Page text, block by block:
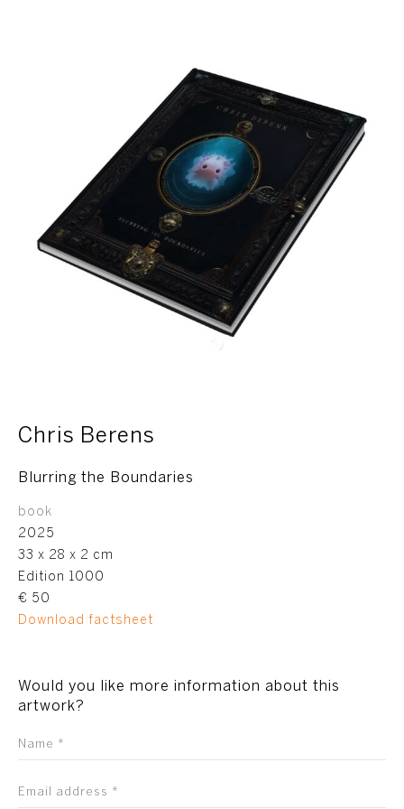
Chris Berens
Blurring the Boundaries
book
2025
33 x 28 x 2 cm
Edition 1000
€ 50
Download factsheet
Would you like more information about this
artwork?